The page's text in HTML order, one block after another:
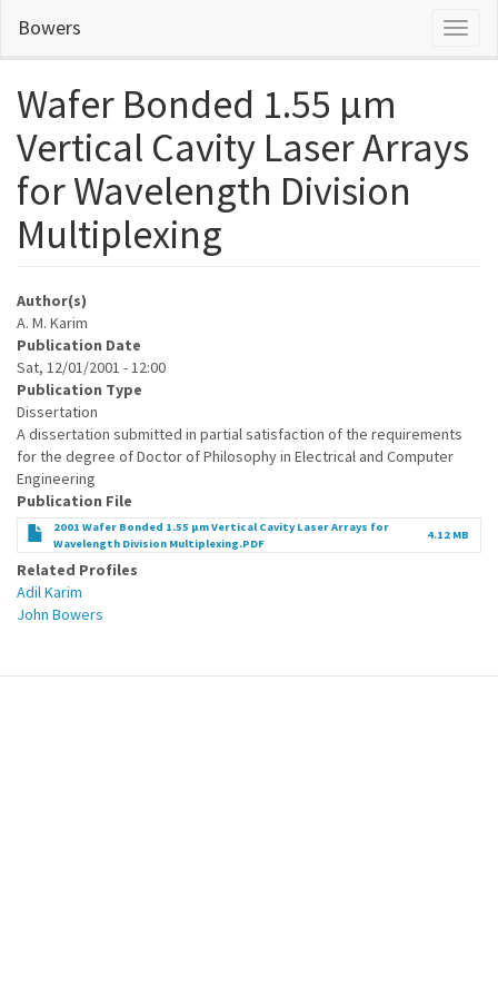
main
Bowers
Wafer Bonded 1.55 µm
Vertical Cavity Laser Arrays
for Wavelength Division
Multiplexing
Author(s)
A. M. Karim
Publication Date
Sat, 12/01/2001 - 12:00
Publication Type
Dissertation
A dissertation submitted in partial satisfaction of the requirements
for the degree of Doctor of Philosophy in Electrical and Computer
Engineering
Publication File
2001 Wafer Bonded 1.55 µm Vertical Cavity Laser Arrays for
Wavelength Division Multiplexing.PDF
4.12 MB
Related Profiles
Adil Karim
John Bowers